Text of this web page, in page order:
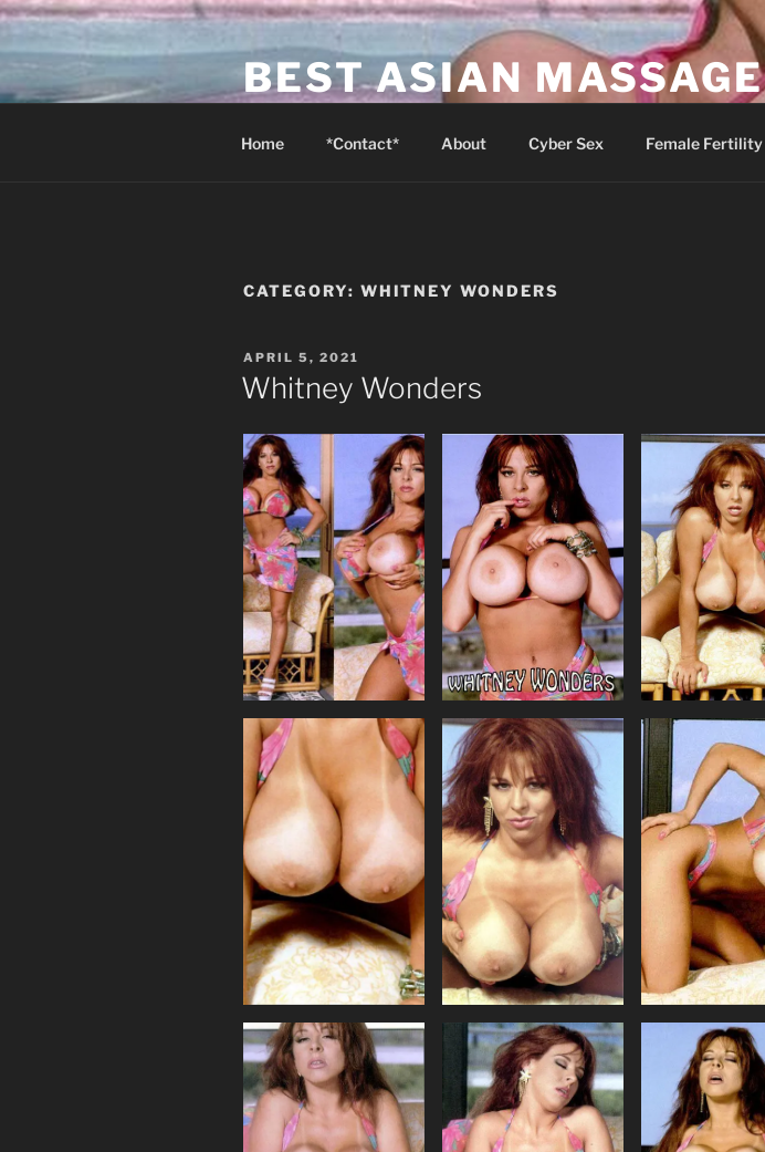
Skip
content
BEST ASIAN MASSAGE
Home *Contact* About Cyber Sex Female Fertility
CATEGORY: WHITNEY WONDERS
POSTED
ON
APRIL 5, 2021
Whitney Wonders